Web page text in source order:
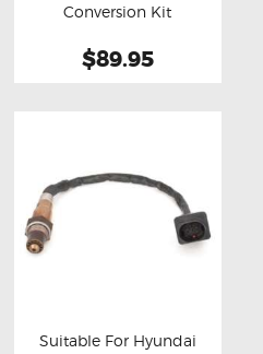
Conversion Kit
$89.95
Suitable For Hyundai